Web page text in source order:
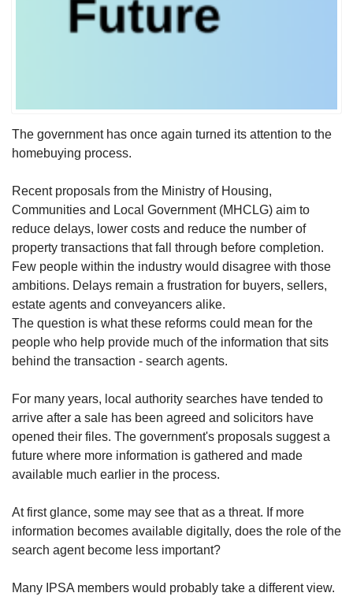
The government has once again turned its attention to the
homebuying process.
Recent proposals from the Ministry of Housing,
Communities and Local Government (MHCLG) aim to
reduce delays, lower costs and reduce the number of
property transactions that fall through before completion.
Few people within the industry would disagree with those
ambitions. Delays remain a frustration for buyers, sellers,
estate agents and conveyancers alike.
The question is what these reforms could mean for the
people who help provide much of the information that sits
behind the transaction - search agents.
For many years, local authority searches have tended to
arrive after a sale has been agreed and solicitors have
opened their files. The government's proposals suggest a
future where more information is gathered and made
available much earlier in the process.
At first glance, some may see that as a threat. If more
information becomes available digitally, does the role of the
search agent become less important?
Many IPSA members would probably take a different view.